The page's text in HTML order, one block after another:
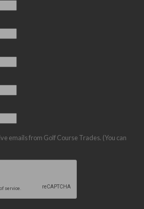
emails from Golf Course Trades. (You can